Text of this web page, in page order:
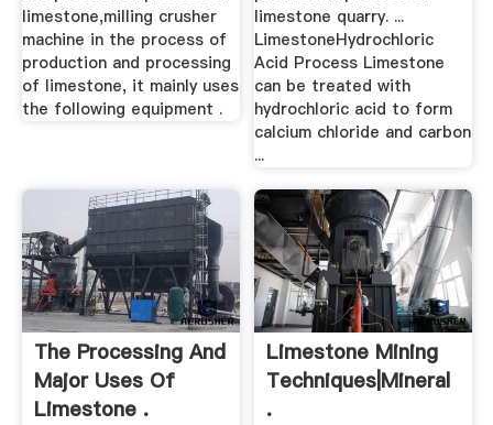
limestone,milling crusher
machine in the process of
production and processing
of limestone, it mainly uses
the following equipment .
limestone quarry. ...
LimestoneHydrochloric
Acid Process Limestone
can be treated with
hydrochloric acid to form
calcium chloride and carbon
...
The Processing And
Major Uses Of
Limestone .
Limestone Mining
Techniques|Mineral
.